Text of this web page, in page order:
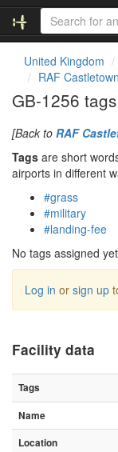
United Kingdom
RAF Castletown
GB-1256 tags
[Back to RAF
Tags are short
airports in different
#grass
#military
#landing-fee
No tags assigned yet
Log in or sign up
Facility data
Tags
Name
Location